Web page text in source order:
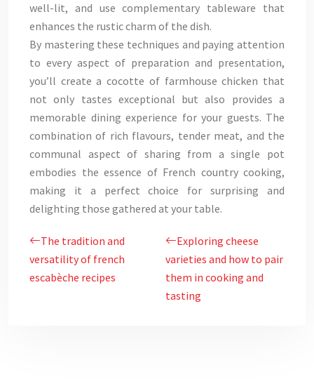
well-lit, and use complementary tableware that
enhances the rustic charm of the dish.
By mastering these techniques and paying attention
to every aspect of preparation and presentation,
you’ll create a cocotte of farmhouse chicken that
not only tastes exceptional but also provides a
memorable dining experience for your guests. The
combination of rich flavours, tender meat, and the
communal aspect of sharing from a single pot
embodies the essence of French country cooking,
making it a perfect choice for surprising and
delighting those gathered at your table.
The tradition and
versatility of french
escabèche recipes
Exploring cheese
varieties and how to pair
them in cooking and
tasting